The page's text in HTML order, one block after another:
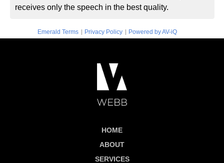
receives only the speech in the best quality.
Emerald Terms | Privacy Policy | Powered by AV-iQ
HOME
ABOUT
SERVICES